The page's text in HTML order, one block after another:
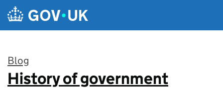
Skip to main content
Blog
:
History of government